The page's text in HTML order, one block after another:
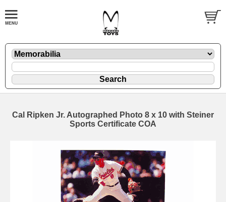
Cal Ripken Jr. Autographed Photo 8 x 10 with Steiner
Sports Certificate COA